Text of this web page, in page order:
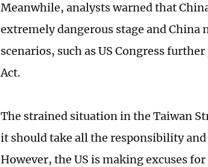
Meanwhile, analysts warned that
extremely dangerous stage and China
scenarios, such as US Congress
Act.
The strained situation in the Taiwan
it should take all the responsibility and
However, the US is making excuses